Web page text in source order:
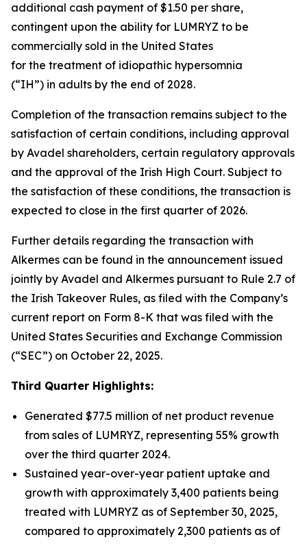
additional cash payment of $1.50 per share,
contingent upon the ability for LUMRYZ to be
commercially sold in the United States
for the treatment of idiopathic hypersomnia
(“IH”) in adults by the end of 2028.
Completion of the transaction remains subject to the
satisfaction of certain conditions, including approval
by Avadel shareholders, certain regulatory approvals
and the approval of the Irish High Court. Subject to
the satisfaction of these conditions, the transaction is
expected to close in the first quarter of 2026.
Further details regarding the transaction with
Alkermes can be found in the announcement issued
jointly by Avadel and Alkermes pursuant to Rule 2.7 of
the Irish Takeover Rules, as filed with the Company’s
current report on Form 8-K that was filed with the
United States Securities and Exchange Commission
(“SEC”) on October 22, 2025.
Third Quarter Highlights:
Generated $77.5 million of net product revenue
from sales of LUMRYZ, representing 55% growth
over the third quarter 2024.
Sustained year-over-year patient uptake and
growth with approximately 3,400 patients being
treated with LUMRYZ as of September 30, 2025,
compared to approximately 2,300 patients as of